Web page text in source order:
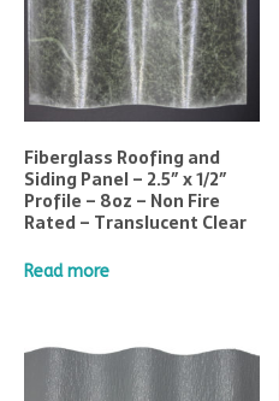
Fiberglass Roofing and
Siding Panel – 2.5″ x 1/2″
Profile – 8oz – Non Fire
Rated – Translucent Clear
Read more